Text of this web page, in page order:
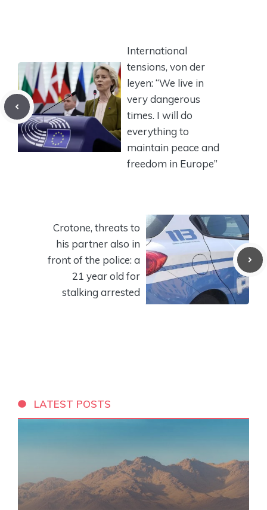
International
tensions, von der
leyen: “We live in
very dangerous
times. I will do
everything to
maintain peace and
freedom in Europe”
Crotone, threats to
his partner also in
front of the police: a
21 year old for
stalking arrested
LATEST POSTS